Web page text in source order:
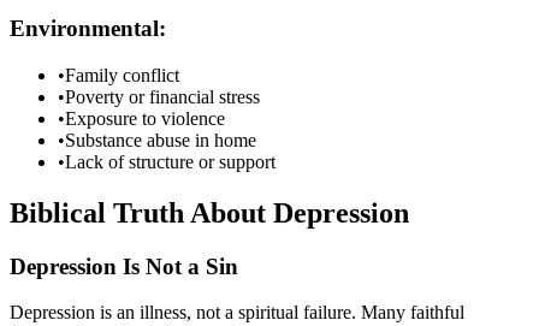
Environmental:
•Family conflict
•Poverty or financial stress
•Exposure to violence
•Substance abuse in home
•Lack of structure or support
Biblical Truth About Depression
Depression Is Not a Sin
Depression is an illness, not a spiritual failure. Many faithful